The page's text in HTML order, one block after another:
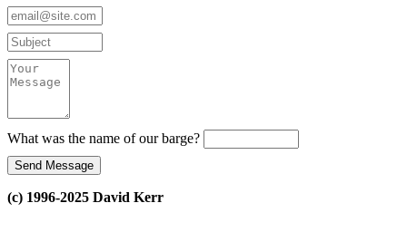
What was the name of our barge?
(c) 1996-2025 David Kerr